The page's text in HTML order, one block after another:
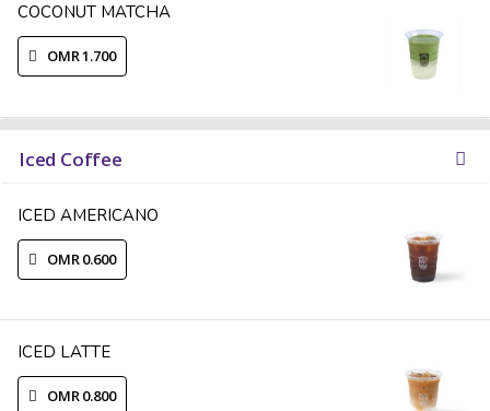
COCONUT MATCHA
OMR 1.700
Iced Coffee
ICED AMERICANO
OMR 0.600
ICED LATTE
OMR 0.800